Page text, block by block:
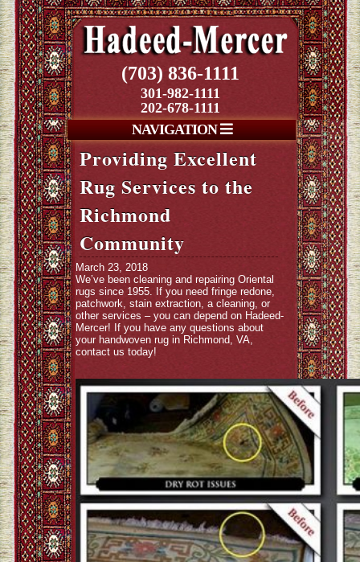
(703) 836-1111
301-982-1111
202-678-1111
NAVIGATION
Providing Excellent
Rug Services to the
Richmond
Community
March 23, 2018
We’ve been cleaning and repairing Oriental
rugs since 1955. If you need fringe redone,
patchwork, stain extraction, a cleaning, or
other services – you can depend on Hadeed-
Mercer! If you have any questions about
your handwoven rug in Richmond, VA,
contact us today!